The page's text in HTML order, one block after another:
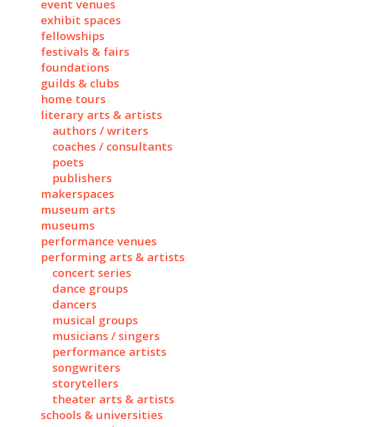
event venues
exhibit spaces
fellowships
festivals & fairs
foundations
guilds & clubs
home tours
literary arts & artists
authors / writers
coaches / consultants
poets
publishers
makerspaces
museum arts
museums
performance venues
performing arts & artists
concert series
dance groups
dancers
musical groups
musicians / singers
performance artists
songwriters
storytellers
theater arts & artists
schools & universities